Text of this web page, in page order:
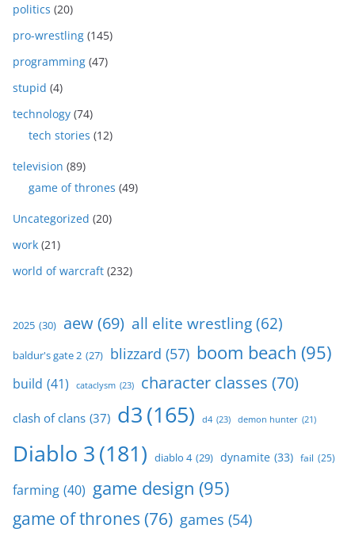
politics (20)
pro-wrestling (145)
programming (47)
stupid (4)
technology (74)
tech stories (12)
television (89)
game of thrones (49)
Uncategorized (20)
work (21)
world of warcraft (232)
2025 (30) aew(69) all elite wrestling(62)
baldur's gate 2 (27) blizzard (57) boom beach (95)
build (41) cataclysm (23) character classes (70)
clash of clans (37) d3(165) d4 (23) demon hunter (21)
Diablo 3(181) diablo 4 (29) dynamite (33) fail (25)
farming (40) game design (95)
game of thrones (76) games (54)